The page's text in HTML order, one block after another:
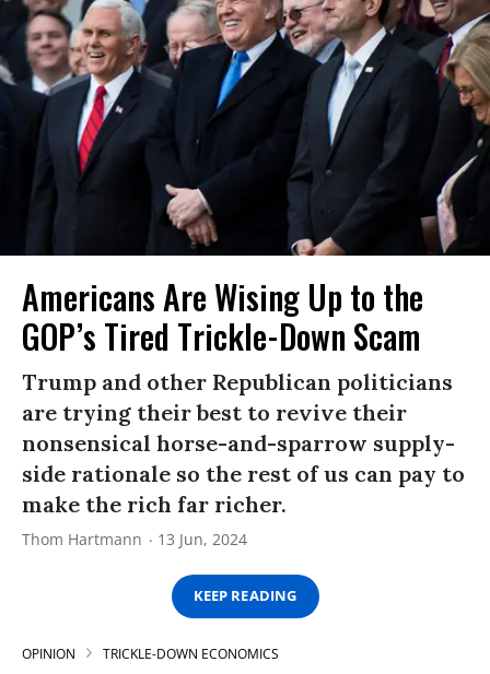
Americans Are Wising Up to the
GOP’s Tired Trickle-Down Scam
Trump and other Republican politicians
are trying their best to revive their
nonsensical horse-and-sparrow supply-
side rationale so the rest of us can pay to
make the rich far richer.
Thom Hartmann 13 Jun, 2024
KEEP READING
OPINION TRICKLE-DOWN ECONOMICS